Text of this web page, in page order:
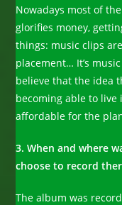
Nowadays most of
glorifies money,
things: music clips
placement… It’s
believe that the idea
becoming able to live
affordable for the
3. When and where
choose to record
The album was